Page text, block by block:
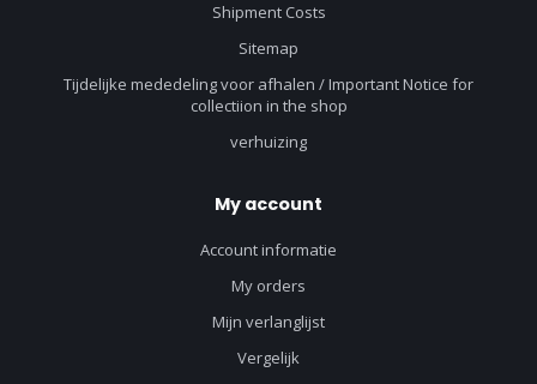
Shipment Costs
Sitemap
Tijdelijke mededeling voor afhalen / Important Notice for
collectiion in the shop
verhuizing
My account
Account informatie
My orders
Mijn verlanglijst
Vergelijk